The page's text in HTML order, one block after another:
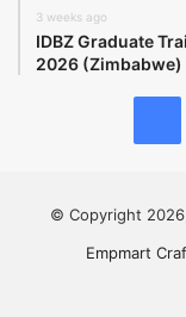
3 weeks ago
IDBZ Graduate
2026 (Zimbabwe)
© Copyright
Empmart